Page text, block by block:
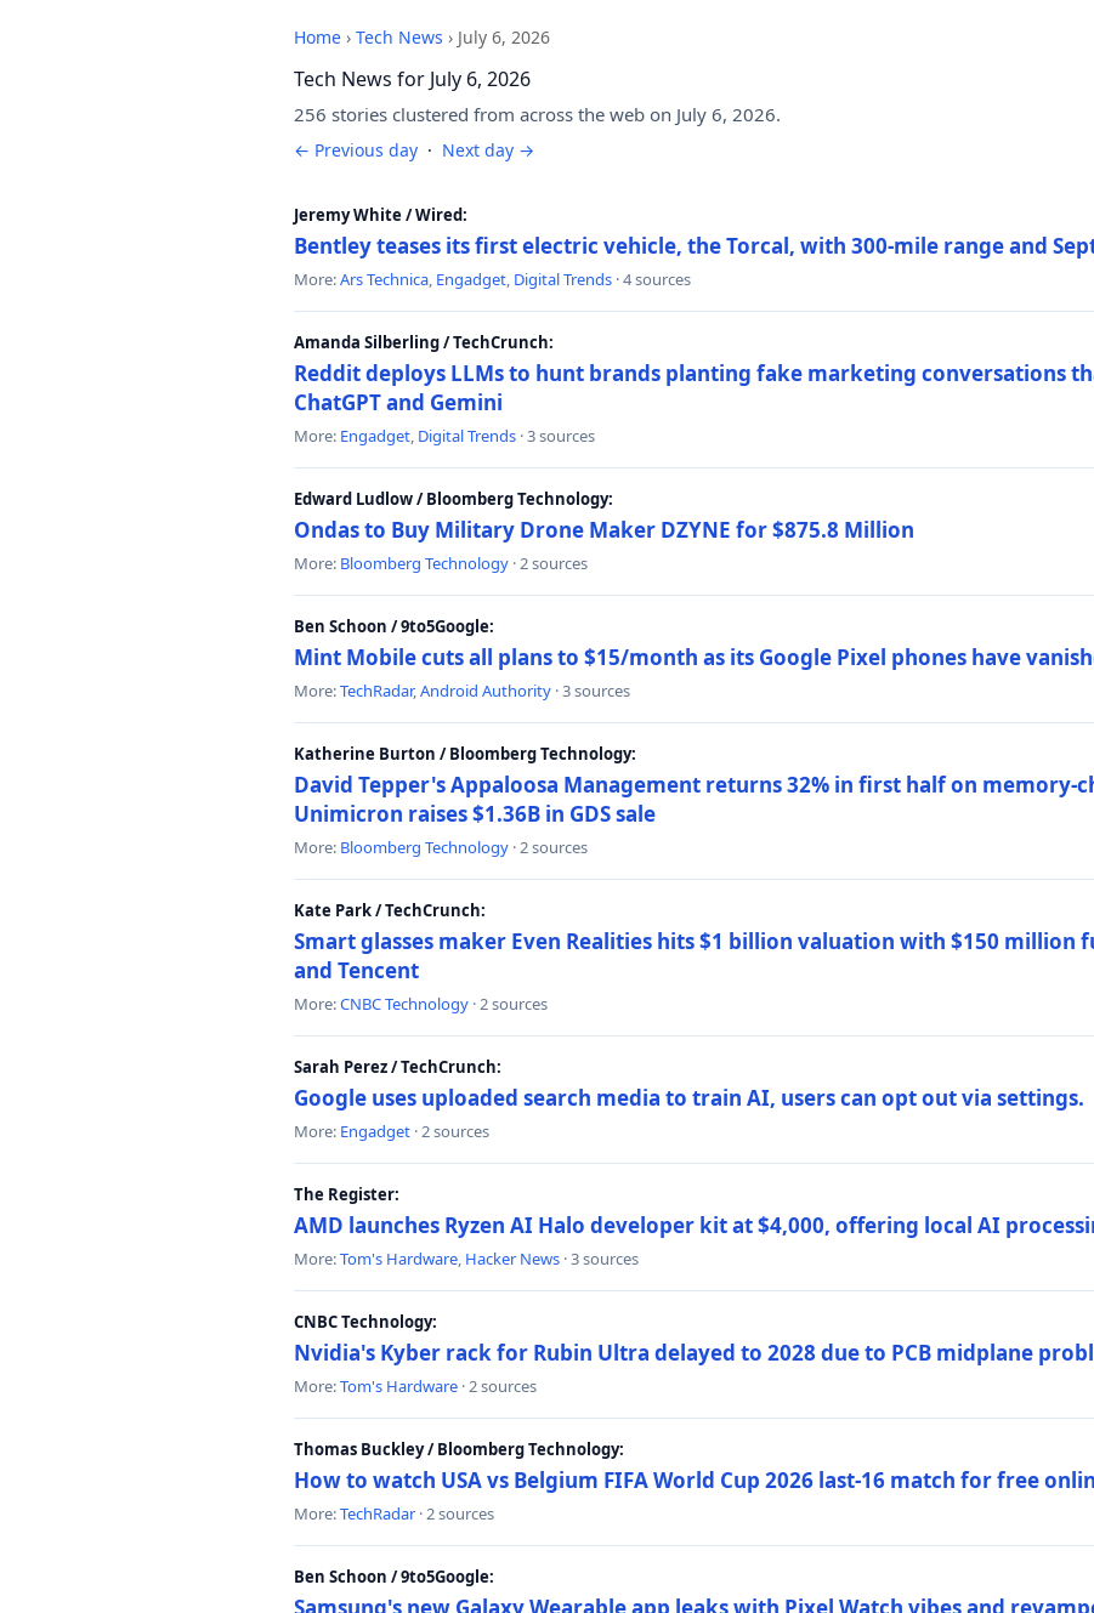
Home › Tech News › July 6, 2026
Tech News for July 6, 2026
256 stories clustered from across the web on July 6, 2026.
← Previous day · Next day →
Jeremy White / Wired:
Bentley teases its first electric vehicle, the Torcal, with 300-mile range and
More:Ars Technica, Engadget, Digital Trends · 4 sources
Amanda Silberling / TechCrunch:
Reddit deploys LLMs to hunt brands planting fake marketing conversations
ChatGPT and Gemini
More: Engadget, Digital Trends · 3 sources
Edward Ludlow / Bloomberg Technology:
Ondas to Buy Military Drone Maker DZYNE for $875.8 Million
More: Bloomberg Technology · 2 sources
Ben Schoon / 9to5Google:
Mint Mobile cuts all plans to $15/month as its Google Pixel phones have
More:TechRadar,Android Authority · 3 sources
Katherine Burton / Bloomberg Technology:
David Tepper's Appaloosa Management returns 32% in first half on memory-
Unimicron raises $1.36B in GDS sale
More: Bloomberg Technology · 2 sources
Kate Park / TechCrunch:
Smart glasses maker Even Realities hits $1 billion valuation with $150 million
and Tencent
More:CNBC Technology · 2 sources
Sarah Perez / TechCrunch:
Google uses uploaded search media to train AI, users can opt out via settings.
More: Engadget · 2 sources
The Register:
AMD launches Ryzen AI Halo developer kit at $4,000, offering local AI
More:Tom's Hardware, Hacker News · 3 sources
CNBC Technology:
Nvidia's Kyber rack for Rubin Ultra delayed to 2028 due to PCB midplane
More:Tom's Hardware · 2 sources
Thomas Buckley / Bloomberg Technology:
How to watch USA vs Belgium FIFA World Cup 2026 last-16 match for free
More:TechRadar · 2 sources
Ben Schoon / 9to5Google: